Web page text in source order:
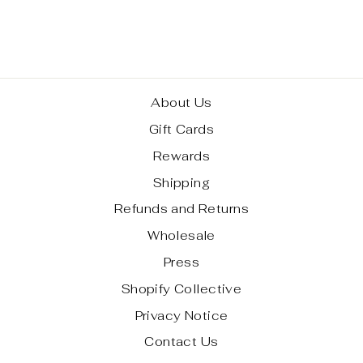
About Us
Gift Cards
Rewards
Shipping
Refunds and Returns
Wholesale
Press
Shopify Collective
Privacy Notice
Contact Us